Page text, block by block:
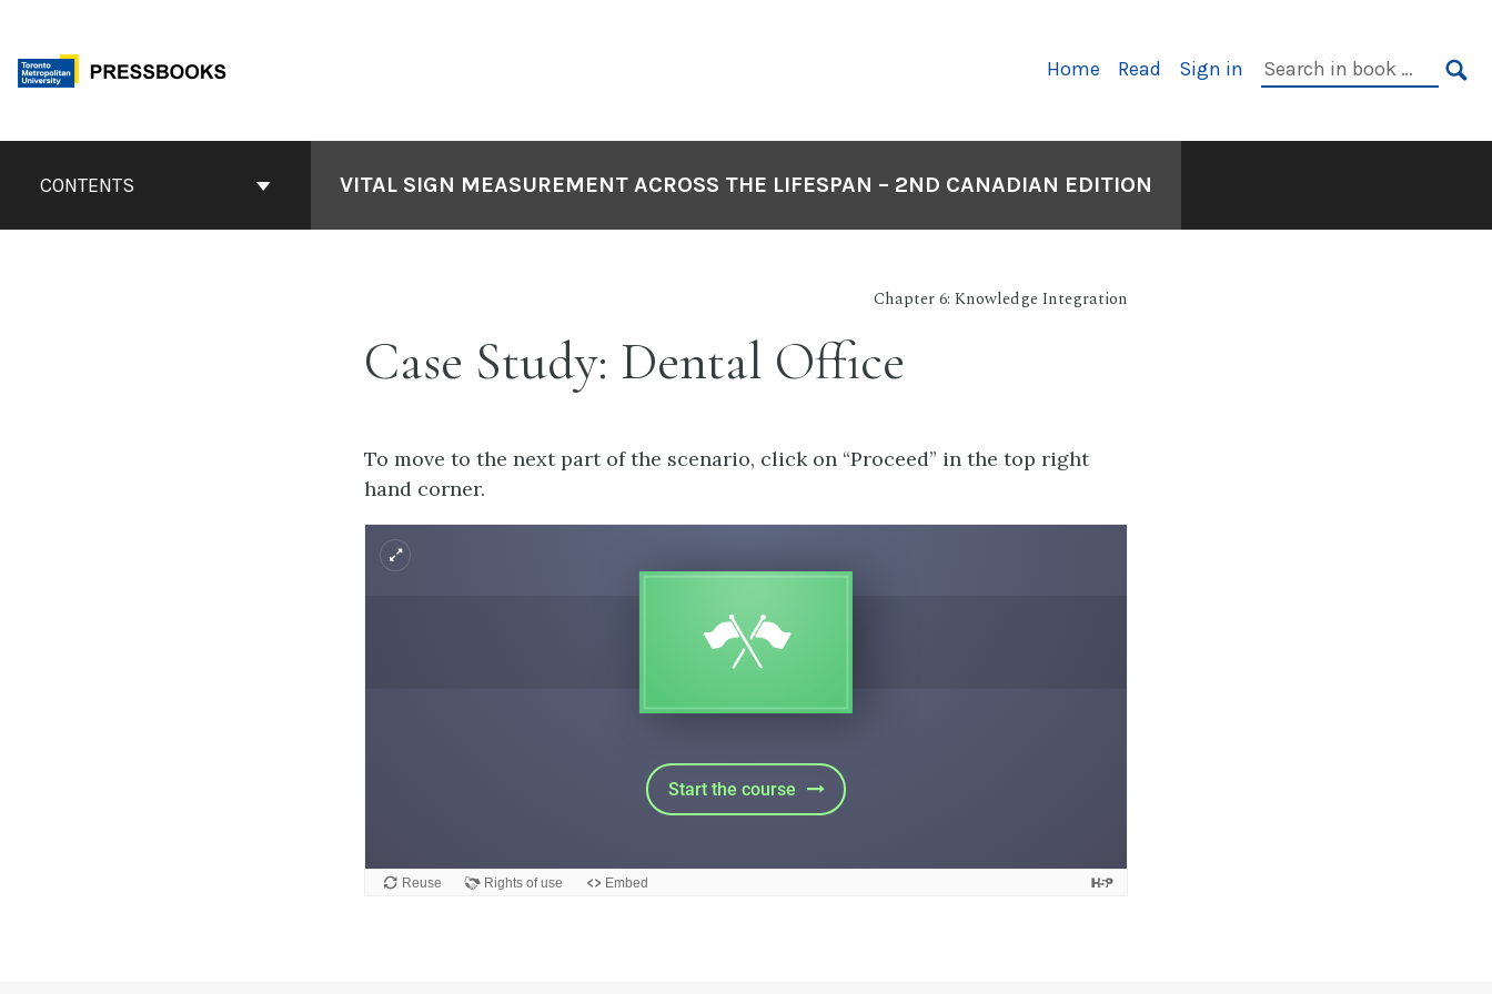
content
Primary
Home Read Sign in
Search
ContentsCONTENTS VITAL SIGN MEASUREMENT ACROSS THE LIFESPAN – 2ND CANADIAN EDITION
Chapter 6: Knowledge Integration
Case Study: Dental Office
To move to the next part of the scenario, click on “Proceed” in the top right
hand corner.